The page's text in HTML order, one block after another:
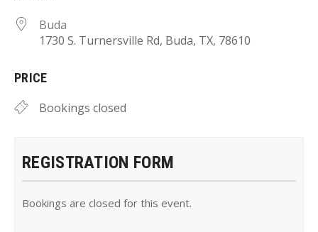
Buda
1730 S. Turnersville Rd, Buda, TX, 78610
PRICE
Bookings closed
REGISTRATION FORM
Bookings are closed for this event.